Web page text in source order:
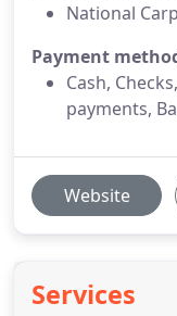
National
Payment
Cash,
payments,
Website
Services